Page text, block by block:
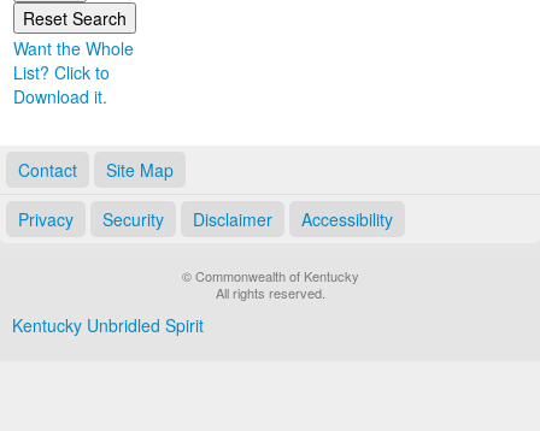
Want the Whole
List? Click to
Download it.
Contact Site Map
Privacy Security Disclaimer Accessibility
© Commonwealth of Kentucky
All rights reserved.
Kentucky Unbridled Spirit